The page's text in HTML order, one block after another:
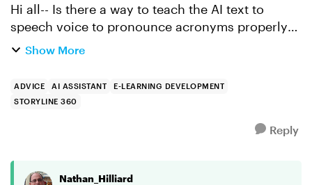
Hi all-- Is there a way to teach the AI text to
speech voice to pronounce acronyms properly?
My team uses a lot of acronyms and there are
Show More
ADVICE AI ASSISTANT
E-LEARNING DEVELOPMENT
STORYLINE 360
Reply
Nathan_Hilliard